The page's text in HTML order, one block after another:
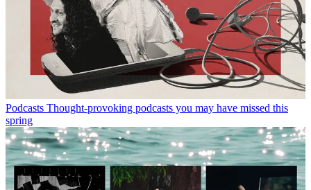
Podcasts Thought-provoking podcasts you may have missed this
spring